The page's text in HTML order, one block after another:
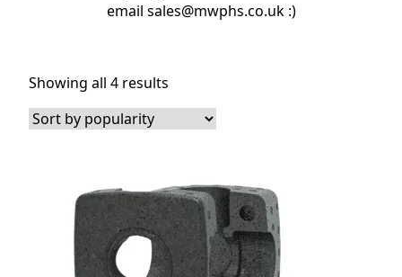
email sales@mwphs.co.uk :)
Showing all 4 results
by
popularity